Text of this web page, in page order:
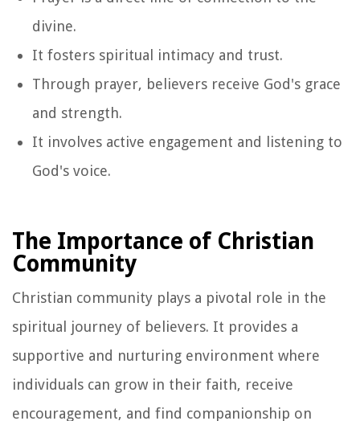
divine.
It fosters spiritual intimacy and trust.
Through prayer, believers receive God's grace
and strength.
It involves active engagement and listening to
God's voice.
The Importance of Christian
Community
Christian community plays a pivotal role in the
spiritual journey of believers. It provides a
supportive and nurturing environment where
individuals can grow in their faith, receive
encouragement, and find companionship on